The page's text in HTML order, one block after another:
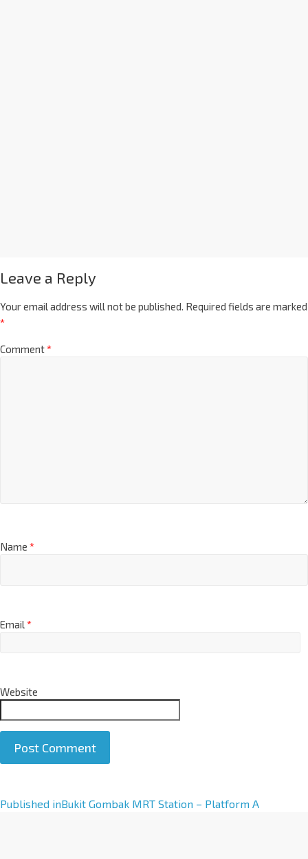
Leave a Reply
Your email address will not be published. Required fields are marked
*
Comment*
Name *
Email*
Website
A
Published inBukit Gombak MRT Station – Platform A